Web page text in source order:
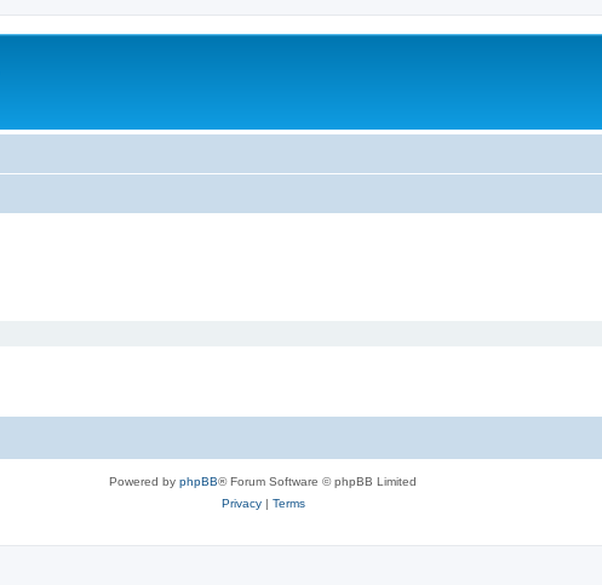
Powered by phpBB® Forum Software © phpBB Limited
Privacy| Terms